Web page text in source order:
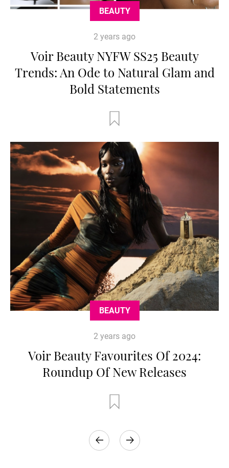
BEAUTY
2 years ago
Voir Beauty NYFW SS25 Beauty
Trends: An Ode to Natural Glam and
Bold Statements
BEAUTY
2 years ago
Voir Beauty Favourites Of 2024:
Roundup Of New Releases